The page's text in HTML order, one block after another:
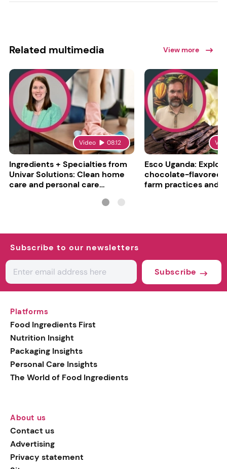
Related multimedia View more
Video 08:12
Ingredients + Specialties from
Univar Solutions: Clean home
care and personal care
Esco Uganda:
chocolate-flavored
farm practices and
Subscribe to our newsletters
Subscribe
Platforms
Food Ingredients First
Nutrition Insight
Packaging Insights
Personal Care Insights
The World of Food Ingredients
About us
Contact us
Advertising
Privacy statement